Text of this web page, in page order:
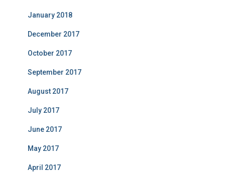
January 2018
December 2017
October 2017
September 2017
August 2017
July 2017
June 2017
May 2017
April 2017